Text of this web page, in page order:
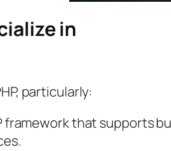
in
particularly:
framework that supports